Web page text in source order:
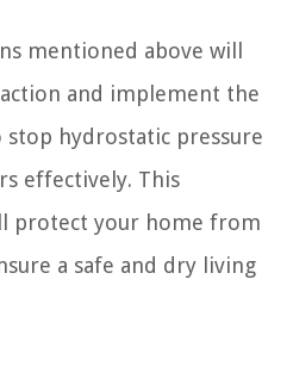
mentioned above will
and implement the
stop hydrostatic pressure
effectively. This
protect your home from
a safe and dry living